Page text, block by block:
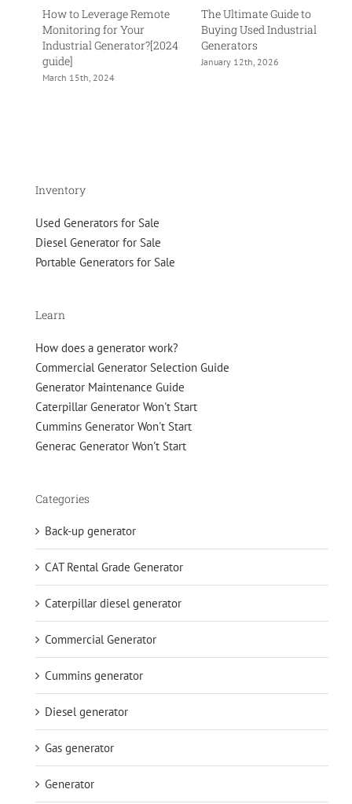
How to Leverage Remote
Monitoring for Your
Industrial Generator?[2024
guide]
March 15th, 2024
The Ultimate Guide to
Buying Used Industrial
Generators
January 12th, 2026
Inventory
Used Generators for Sale
Diesel Generator for Sale
Portable Generators for Sale
Learn
How does a generator work?
Commercial Generator Selection Guide
Generator Maintenance Guide
Caterpillar Generator Won't Start
Cummins Generator Won't Start
Generac Generator Won't Start
Categories
Back-up generator
CAT Rental Grade Generator
Caterpillar diesel generator
Commercial Generator
Cummins generator
Diesel generator
Gas generator
Generator